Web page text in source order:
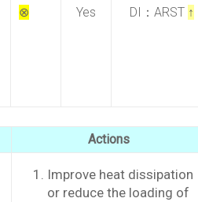
⊗ Yes DI：ARST ↑
Actions
Improve heat dissipation
or reduce the loading of